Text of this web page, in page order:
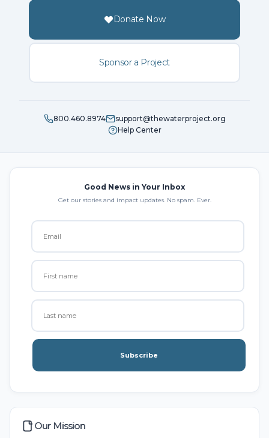
Donate Now
Sponsor a Project
800.460.8974
support@thewaterproject.org
Help Center
Good News in Your Inbox
Get our stories and impact updates. No spam. Ever.
Subscribe
Our Mission